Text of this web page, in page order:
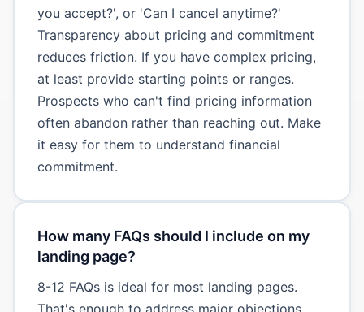
you accept?', or 'Can I cancel anytime?'
Transparency about pricing and commitment
reduces friction. If you have complex pricing,
at least provide starting points or ranges.
Prospects who can't find pricing information
often abandon rather than reaching out. Make
it easy for them to understand financial
commitment.
How many FAQs should I include on my
landing page?
8-12 FAQs is ideal for most landing pages.
That's enough to address major objections